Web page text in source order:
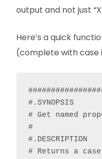
output and not just
Here’s a quick
(complete with case
#.SYNOPSIS
# Get named
#
#.DESCRIPTION
# Returns a